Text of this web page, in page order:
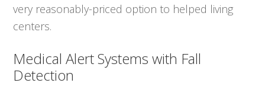
very reasonably-priced option to helped living
centers.
Medical Alert Systems with Fall
Detection